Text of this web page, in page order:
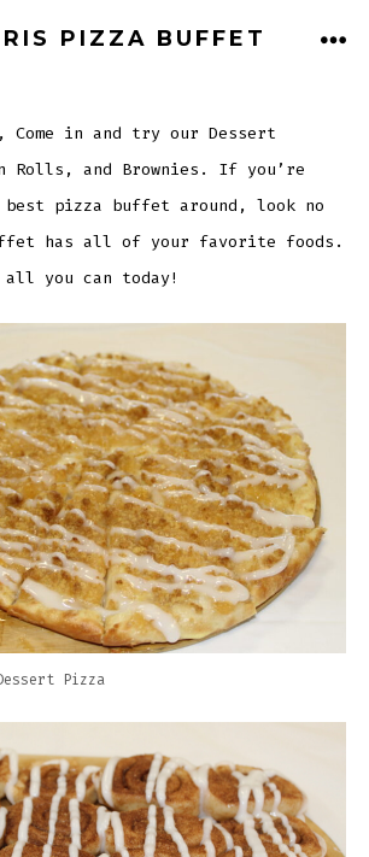
PIZZA BUFFET
Come in and try our Dessert
Rolls, and Brownies. If you’re
pizza buffet around, look no
has all of your favorite foods.
all you can today!
Pizza